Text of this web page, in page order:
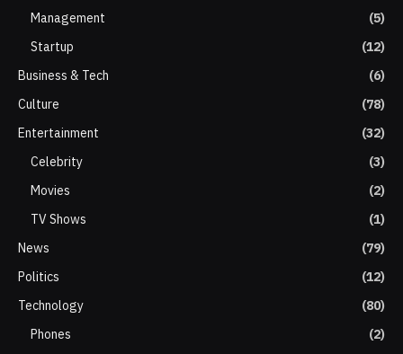
Management
(5)
Startup
(12)
Business & Tech
(6)
Culture
(78)
Entertainment
(32)
Celebrity
(3)
Movies
(2)
TV Shows
(1)
News
(79)
Politics
(12)
Technology
(80)
Phones
(2)